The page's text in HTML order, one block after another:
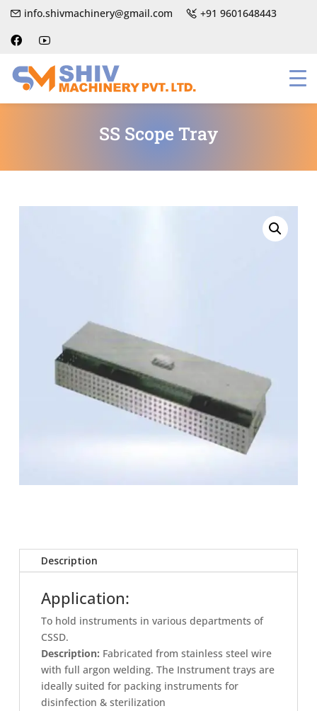
info.shivmachinery@gmail.com +91 9601648443
SS Scope Tray
Description
Application:
To hold instruments in various departments of
CSSD.
Description: Fabricated from stainless steel wire
with full argon welding. The Instrument trays are
ideally suited for packing instruments for
disinfection & sterilization